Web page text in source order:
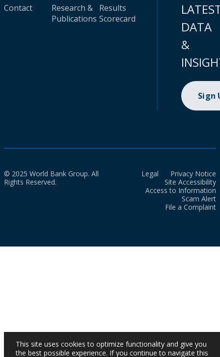
Contact
Research &
Publications
Results
Scorecard
DATA
&
Sign
© 2025 World Bank Group. All
Rights Reserved.
Legal
Privacy Notice
Site Accessibility
Access to Information
Scam Alert
File a Complaint
This site uses cookies to optimize functionality and give you
the best possible experience. If you continue to navigate this